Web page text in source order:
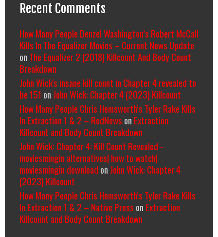
Recent Comments
How Many People Denzel Washington’s Robert McCall
Kills In The Equalizer Movies – Current News Update
on The Equalizer 2 (2018) Killcount And Body Count
Breakdown
John Wick's insane kill count in Chapter 4 revealed to
be 151 on John Wick: Chapter 4 (2023) Killcount
How Many People Chris Hemsworth’s Tyler Rake Kills
In Extraction 1 & 2 – RedNews on Extraction
Killcount and Body Count Breakdown
John Wick: Chapter 4: Kill Count Revealed -
moviesmingin alternatives| how to watch|
moviesmingin download on John Wick: Chapter 4
(2023) Killcount
How Many People Chris Hemsworth’s Tyler Rake Kills
In Extraction 1 & 2 – Native Press on Extraction
Killcount and Body Count Breakdown